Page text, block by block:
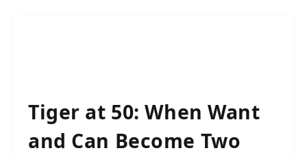
Tiger at 50: When Want
and Can Become Two